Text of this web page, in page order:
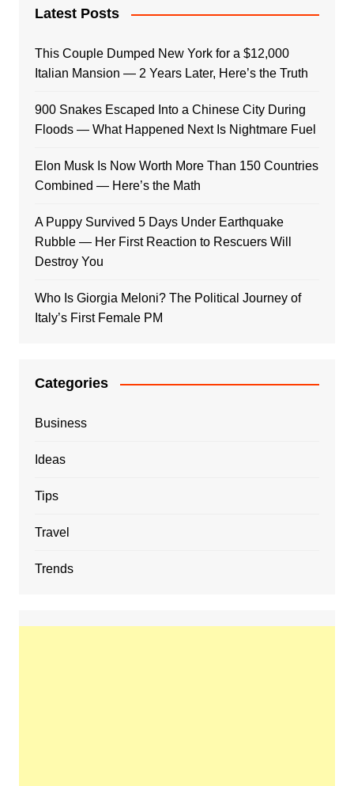
Latest Posts
This Couple Dumped New York for a $12,000
Italian Mansion — 2 Years Later, Here’s the Truth
900 Snakes Escaped Into a Chinese City During
Floods — What Happened Next Is Nightmare Fuel
Elon Musk Is Now Worth More Than 150 Countries
Combined — Here’s the Math
A Puppy Survived 5 Days Under Earthquake
Rubble — Her First Reaction to Rescuers Will
Destroy You
Who Is Giorgia Meloni? The Political Journey of
Italy’s First Female PM
Categories
Business
Ideas
Tips
Travel
Trends